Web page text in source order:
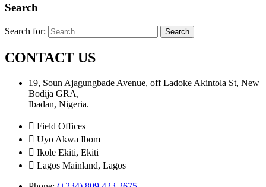
Search
Search for:
CONTACT US
19, Soun Ajagungbade Avenue, off Ladoke Akintola St, New
Bodija GRA,
Ibadan, Nigeria.
Field Offices
Uyo Akwa Ibom
Ikole Ekiti, Ekiti
Lagos Mainland, Lagos